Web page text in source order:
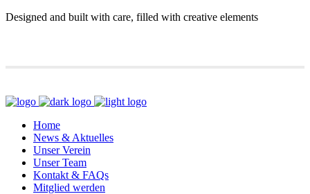
Designed and built with care, filled with creative elements
Home
News & Aktuelles
Unser Verein
Unser Team
Kontakt & FAQs
Mitglied werden